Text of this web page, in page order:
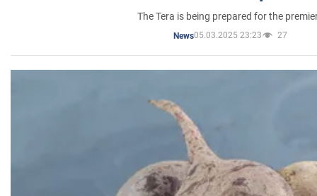
The Tera is being prepared for the
News05.03.2025 23:23 27